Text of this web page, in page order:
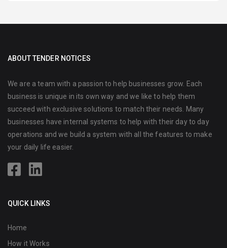
ABOUT TENDER NOTICES
We are a team with a passion to help businesses grow. Each
business is unique in its own way and we like to help them
succeed with exclusive solutions to match their needs. Many
businesses have internal systems to help with their day to day
operations and we build a system with all the features to make
your daily life easier.
QUICK LINKS
Home
How it Works